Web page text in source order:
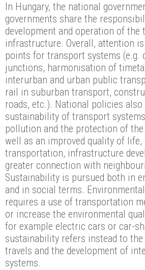
In Hungary, the national
governments share the
development and operation of the
infrastructure. Overall, attention
points for transport systems (e.g.
junctions, harmonisation of
interurban and urban public
rail in suburban transport,
roads, etc.). National policies
sustainability of transport
pollution and the protection of
well as an improved quality of life,
transportation, infrastructure
greater connection with
Sustainability is pursued both in
and in social terms.
requires a use of transportation
or increase the environmental
for example electric cars or car-
sustainability refers instead to
travels and the development of
systems.